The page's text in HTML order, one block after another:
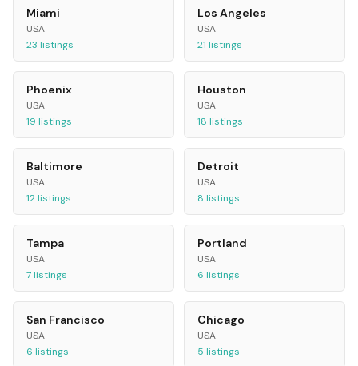
Miami
USA
23 listings
Los Angeles
USA
21 listings
Phoenix
USA
19 listings
Houston
USA
18 listings
Baltimore
USA
12listings
Detroit
USA
8 listings
Tampa
USA
7listings
Portland
USA
6 listings
San Francisco
USA
6 listings
Chicago
USA
5 listings